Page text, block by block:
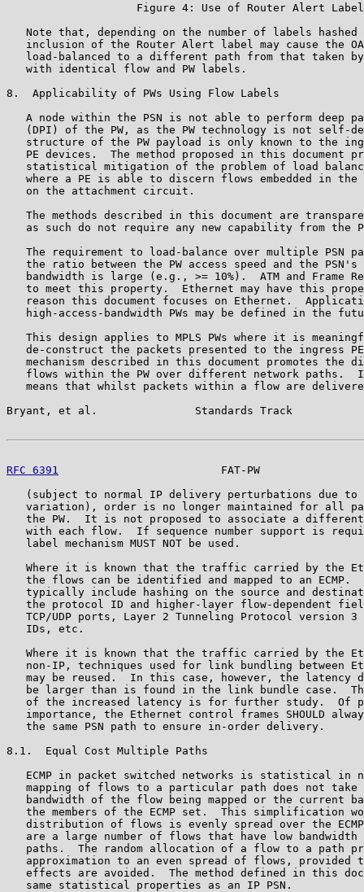
                    Figure 4: Use of Router Alert Label
Note that, depending on the number of labels hashed
inclusion of the Router Alert label may cause the
load-balanced to a different path from that taken
   with identical flow and PW labels.
8.  Applicability of PWs Using Flow Labels
A node within the PSN is not able to perform deep
(DPI) of the PW, as the PW technology is not self-
structure of the PW payload is only known to the
PE devices.  The method proposed in this document
statistical mitigation of the problem of load
where a PE is able to discern flows embedded in the
   on the attachment circuit.
The methods described in this document are
as such do not require any new capability from the
The requirement to load-balance over multiple PSN
the ratio between the PW access speed and the PSN's
bandwidth is large (e.g., >= 10%).  ATM and Frame
to meet this property.  Ethernet may have this
reason this document focuses on Ethernet.
high-access-bandwidth PWs may be defined in the
This design applies to MPLS PWs where it is
de-construct the packets presented to the ingress
mechanism described in this document promotes the
flows within the PW over different network paths.
means that whilst packets within a flow are
Bryant, et al.               Standards Track
RFC 6391
FAT-PW
(subject to normal IP delivery perturbations due to
variation), order is no longer maintained for all
the PW.  It is not proposed to associate a
with each flow.  If sequence number support is
   label mechanism MUST NOT be used.
Where it is known that the traffic carried by the
the flows can be identified and mapped to an ECMP.
typically include hashing on the source and
the protocol ID and higher-layer flow-dependent
TCP/UDP ports, Layer 2 Tunneling Protocol version 3
   IDs, etc.
Where it is known that the traffic carried by the
non-IP, techniques used for link bundling between
may be reused.  In this case, however, the latency
be larger than is found in the link bundle case.
of the increased latency is for further study.  Of
importance, the Ethernet control frames SHOULD
   the same PSN path to ensure in-order delivery.
8.1.  Equal Cost Multiple Paths
ECMP in packet switched networks is statistical in
mapping of flows to a particular path does not take
bandwidth of the flow being mapped or the current
the members of the ECMP set.  This simplification
distribution of flows is evenly spread over the
are a large number of flows that have low bandwidth
paths.  The random allocation of a flow to a path
approximation to an even spread of flows, provided
effects are avoided.  The method defined in this
   same statistical properties as an IP PSN.